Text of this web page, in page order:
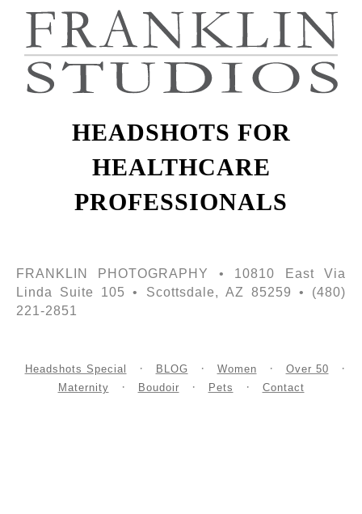
HEADSHOTS FOR
HEALTHCARE
PROFESSIONALS
FRANKLIN PHOTOGRAPHY • 10810 East Via
Linda Suite 105 • Scottsdale, AZ 85259 • (480)
221-2851
Headshots Special BLOG Women
Over 50
Maternity
Boudoir Pets Contact